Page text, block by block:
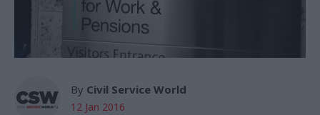
By Civil Service World
12 Jan 2016